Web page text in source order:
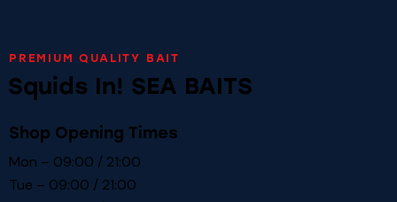
PREMIUM QUALITY BAIT
Squids In! SEA BAITS
Shop Opening Times
Mon – 09:00 / 21:00
Tue – 09:00 / 21:00